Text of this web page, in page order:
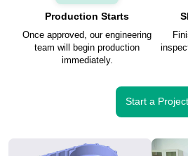
Production Starts
Once approved, our engineering
team will begin production
immediately.
Start a Project